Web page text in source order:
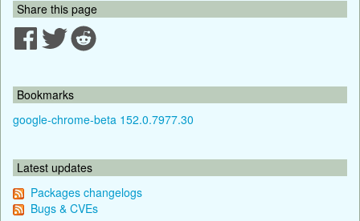
Share this page
Bookmarks
google-chrome-beta 152.0.7977.30
Latest updates
Packages changelogs
Bugs & CVEs